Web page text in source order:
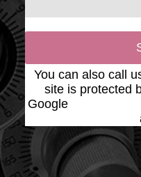
You can also call
site is protected
Google